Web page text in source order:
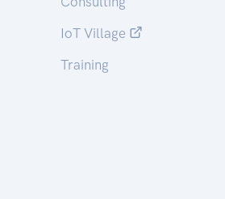
IoT Village
Training